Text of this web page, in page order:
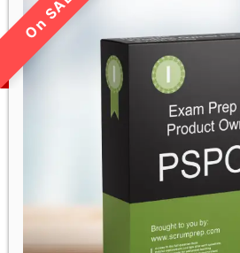
LIMITED TIME SALE!